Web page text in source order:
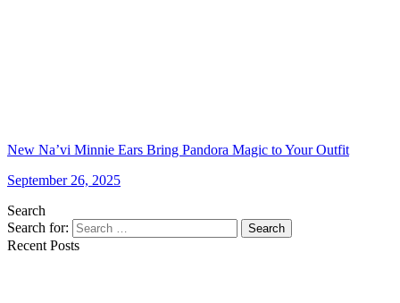
New Na’vi Minnie Ears Bring Pandora Magic to Your Outfit
September 26, 2025
Search
Search for:
Search
Recent Posts